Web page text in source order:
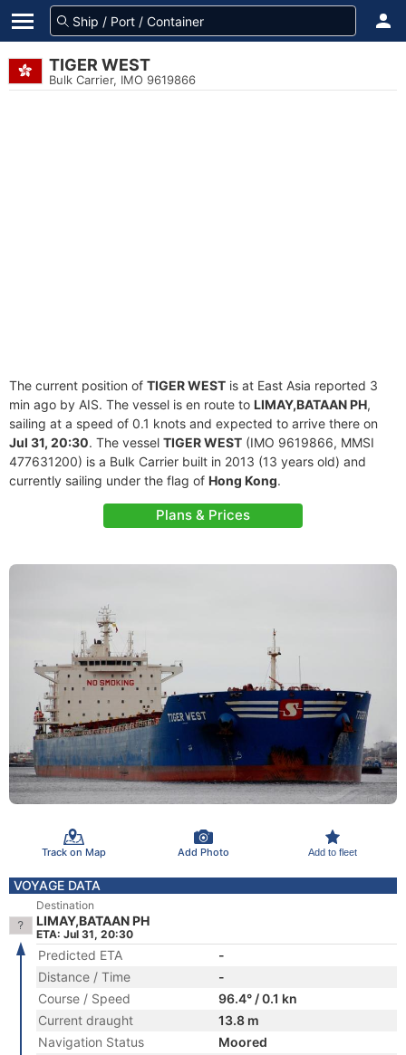
TIGER WEST
Bulk Carrier, IMO 9619866
The current position of TIGER WEST is at East Asia reported 3
min ago by AIS. The vessel is en route to LIMAY,BATAAN PH,
sailing at a speed of 0.1 knots and expected to arrive there on
Jul 31, 20:30. The vessel TIGER WEST (IMO 9619866, MMSI
477631200) is a Bulk Carrier built in 2013 (13 years old) and
currently sailing under the flag of Hong Kong.
Plans & Prices
Track on Map Add Photo Add to fleet
VOYAGE DATA
Destination
LIMAY,BATAAN PH
ETA: Jul 31, 20:30
Predicted ETA
-
Distance / Time
-
Course / Speed
96.4° / 0.1 kn
Current draught
13.8 m
Navigation Status
Moored